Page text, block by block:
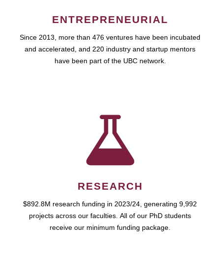
ENTREPRENEURIAL
Since 2013, more than 476 ventures have been incubated
and accelerated, and 220 industry and startup mentors
have been part of the UBC network.
RESEARCH
$892.8M research funding in 2023/24, generating 9,992
projects across our faculties. All of our PhD students
receive our minimum funding package.